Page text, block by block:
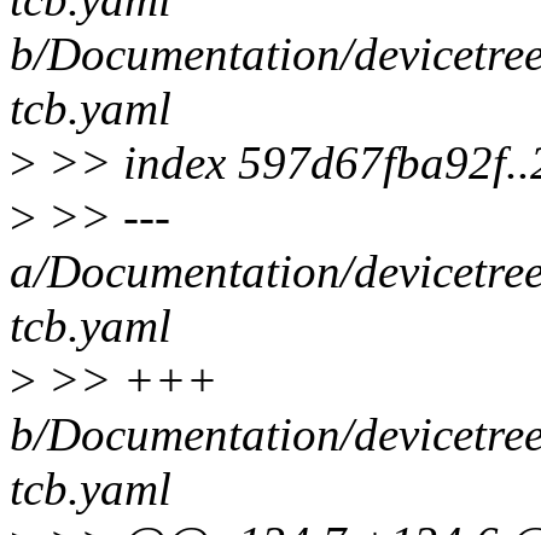
b/Documentation/
tcb.yaml
> >> index
> >> ---
a/Documentation/
tcb.yaml
> >> +++
b/Documentation/
tcb.yaml